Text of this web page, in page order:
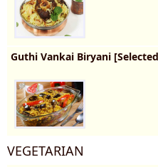
Guthi Vankai Biryani
VEGETARIAN